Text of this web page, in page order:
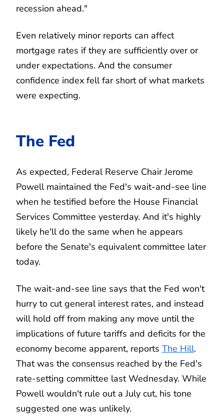
recession ahead."
Even relatively minor reports can affect
mortgage rates if they are sufficiently over or
under expectations. And the consumer
confidence index fell far short of what markets
were expecting.
The Fed
As expected, Federal Reserve Chair Jerome
Powell maintained the Fed's wait-and-see line
when he testified before the House Financial
Services Committee yesterday. And it's highly
likely he'll do the same when he appears
before the Senate's equivalent committee later
today.
The wait-and-see line says that the Fed won't
hurry to cut general interest rates, and instead
will hold off from making any move until the
implications of future tariffs and deficits for the
economy become apparent, reports The Hill.
That was the consensus reached by the Fed's
rate-setting committee last Wednesday. While
Powell wouldn't rule out a July cut, his tone
suggested one was unlikely.